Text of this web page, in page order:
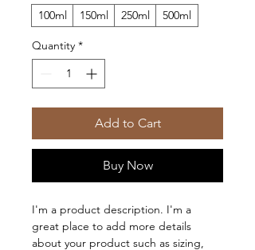
100ml
150ml 250ml 500ml
Quantity *
Add to Cart
Buy Now
I'm a product description. I'm a
great place to add more details
about your product such as sizing,